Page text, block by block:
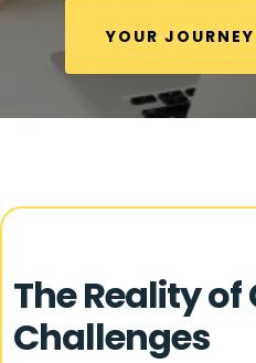
YOUR
The Reality of
Challenges